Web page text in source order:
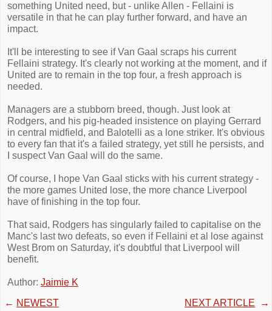
something United need, but - unlike Allen - Fellaini is
versatile in that he can play further forward, and have an
impact.
It'll be interesting to see if Van Gaal scraps his current
Fellaini strategy. It's clearly not working at the moment, and if
United are to remain in the top four, a fresh approach is
needed.
Managers are a stubborn breed, though. Just look at
Rodgers, and his pig-headed insistence on playing Gerrard
in central midfield, and Balotelli as a lone striker. It's obvious
to every fan that it's a failed strategy, yet still he persists, and
I suspect Van Gaal will do the same.
Of course, I hope Van Gaal sticks with his current strategy -
the more games United lose, the more chance Liverpool
have of finishing in the top four.
That said, Rodgers has singularly failed to capitalise on the
Manc's last two defeats, so even if Fellaini et al lose against
West Brom on Saturday, it's doubtful that Liverpool will
benefit.
Author: Jaimie K
← NEWEST NEXT ARTICLE →